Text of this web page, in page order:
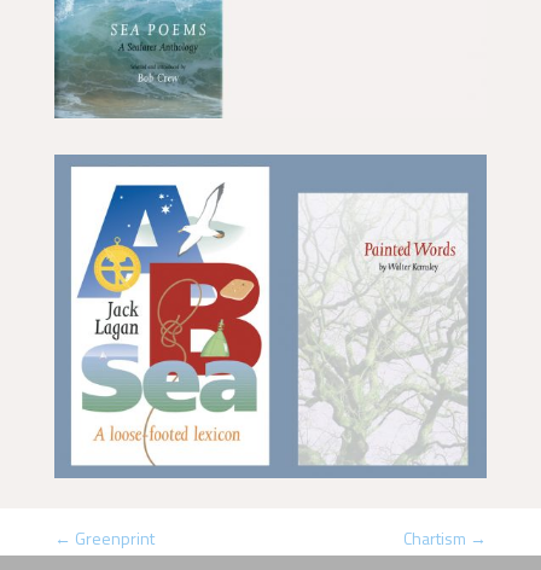
← Greenprint Chartism →